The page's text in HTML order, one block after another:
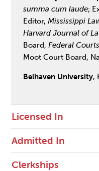
summa cum laude;
Editor,Mississippi
Harvard Journal of
Board,Federal
Moot Court Board,
Belhaven University,
Licensed In
Admitted In
Clerkships